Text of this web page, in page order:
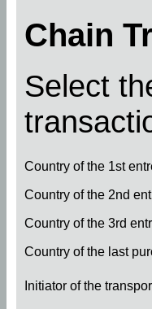
Chain
Select
Country of the 1st
Country of the 2nd
Country of the 3rd
Country of the last
Initiator of the